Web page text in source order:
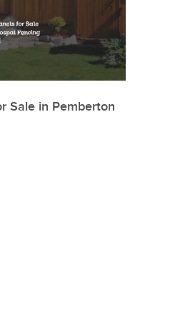
Sale in Pemberton